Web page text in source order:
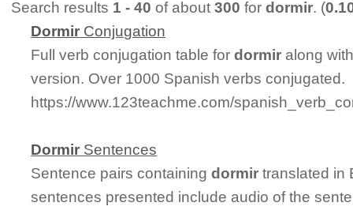
Search results 1 - 40 of about300 fordormir. (
Dormir Conjugation
Full verb conjugation table fordormir along
version. Over 1000 Spanish verbs conjugated.
https://www.123teachme.com/
Dormir Sentences
Sentence pairs containingdormir translated in
sentences presented include audio of the